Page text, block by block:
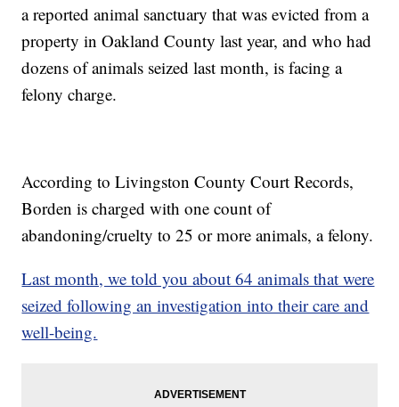
a reported animal sanctuary that was evicted from a
property in Oakland County last year, and who had
dozens of animals seized last month, is facing a
felony charge.
According to Livingston County Court Records,
Borden is charged with one count of
abandoning/cruelty to 25 or more animals, a felony.
Last month, we told you about 64 animals that were
seized following an investigation into their care and
well-being.